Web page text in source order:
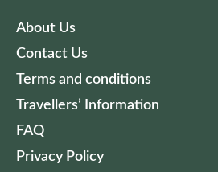
About Us
Contact Us
Terms and conditions
Travellers’ Information
FAQ
Privacy Policy